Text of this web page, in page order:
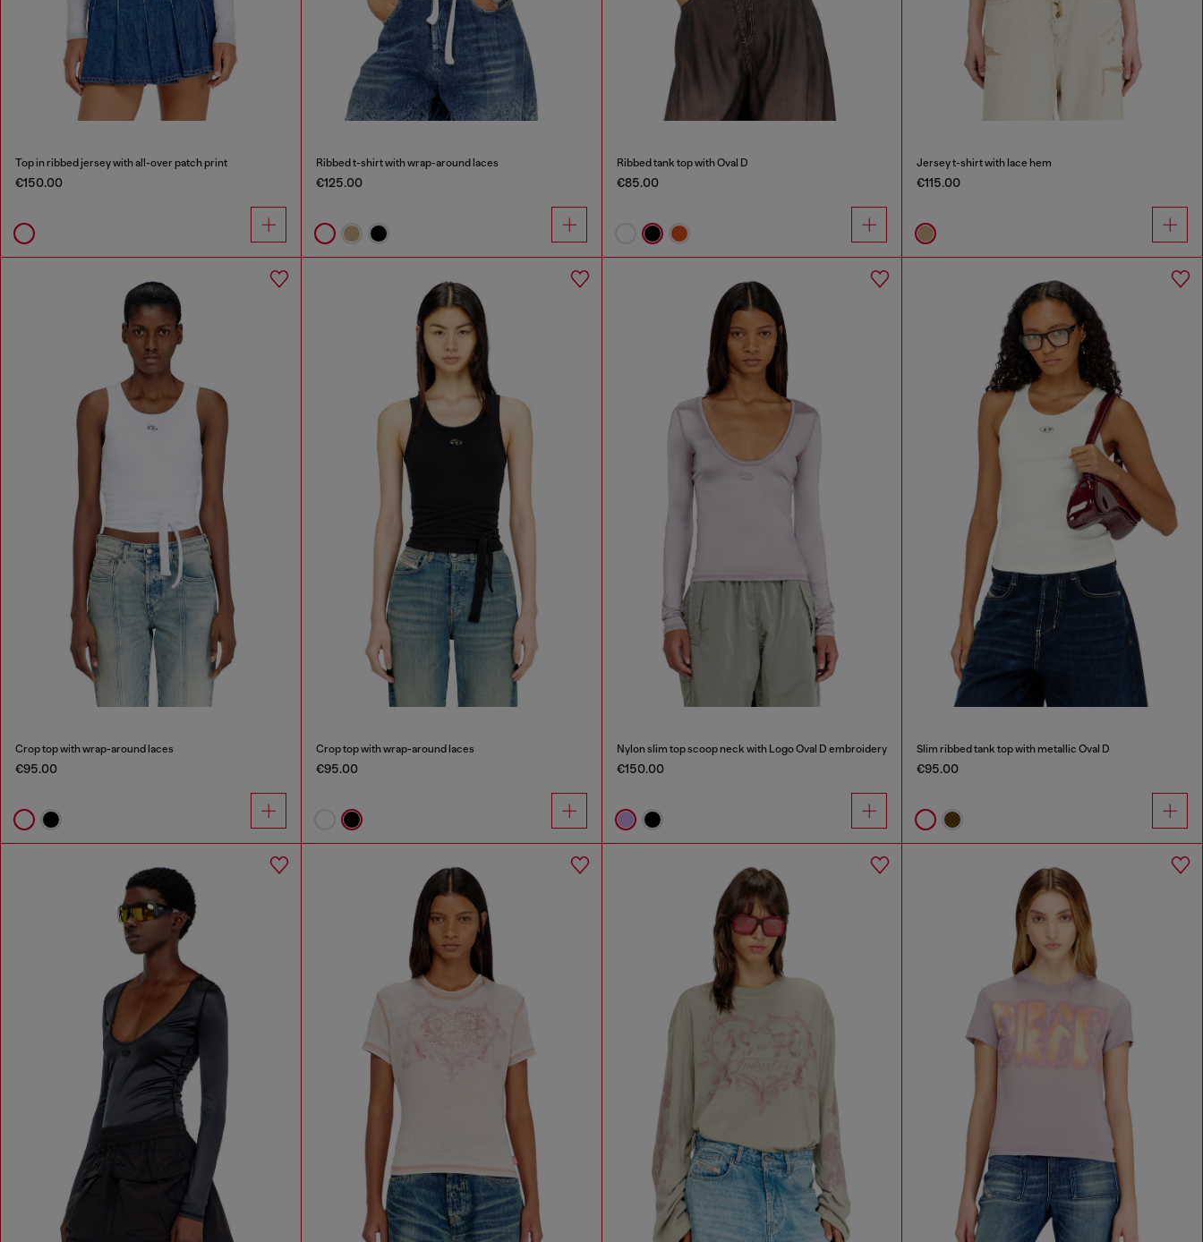
Top in ribbed jersey with all-over patch print
€150.00
Ribbed t-shirt with wrap-around laces
€125.00
Ribbed tank top with Oval D
€85.00
Jersey t-shirt with lace hem
€115.00
Crop top with wrap-around laces
€95.00
Crop top with wrap-around laces
€95.00
Nylon slim top scoop neck with Logo Oval D embroidery
€150.00
Slim ribbed tank top with metallic Oval D
€95.00